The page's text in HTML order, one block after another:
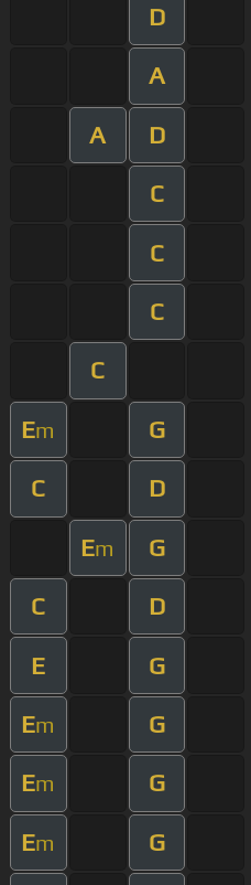
D
A
A D
C
C
C
C
Em G
C D
Em G
C D
E G
Em G
Em G
Em G